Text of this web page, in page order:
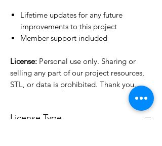
Lifetime updates for any future
improvements to this project
Member support included
License: Personal use only. Sharing or
selling any part of our project resources,
STL, or data is prohibited. Thank you.
License Type